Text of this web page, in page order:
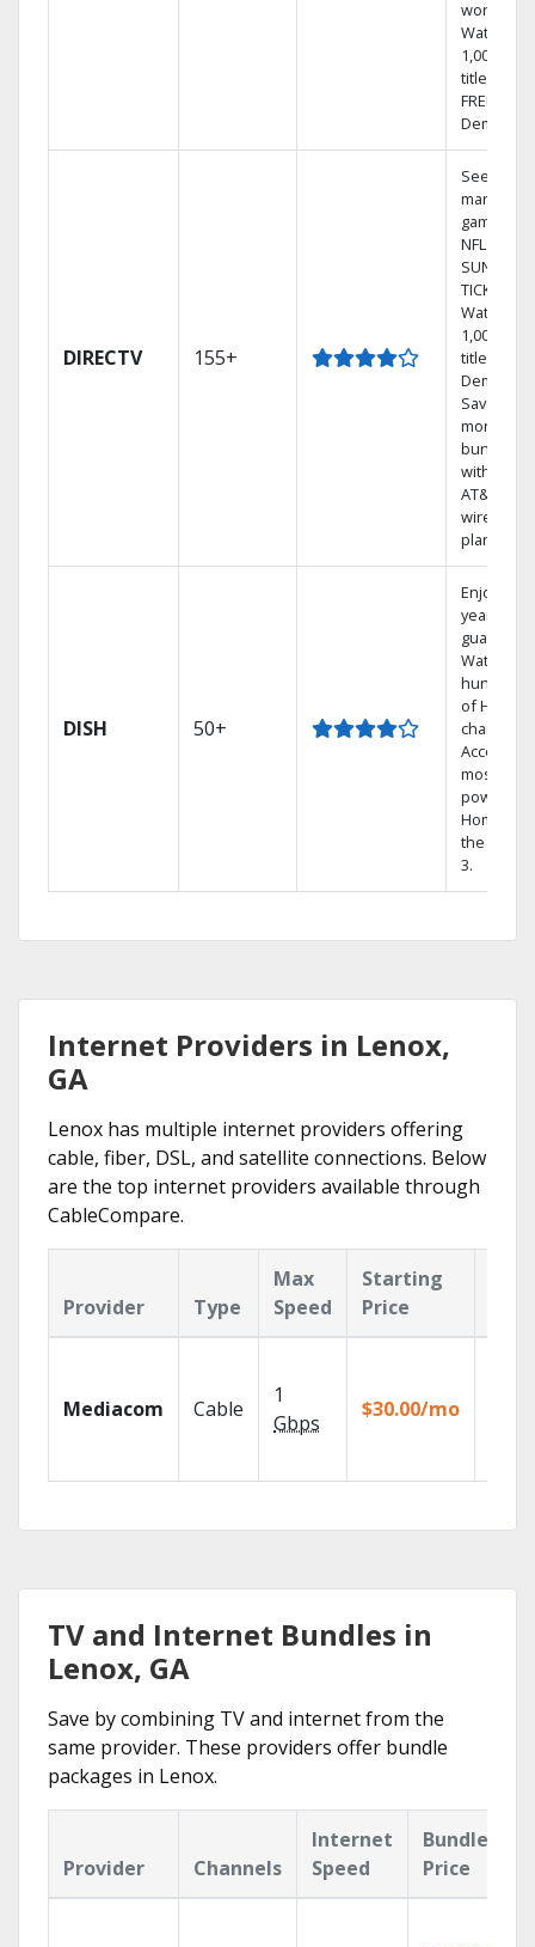
world.
Watch
1,000s of
titles with
FREE On
Demand.
DIRECTV 155+
See out-
market
games on
NFL
SUNDAY
TICKET.
Watch
1,000s of
titles On
Demand.
Save
money by
bundling
with
AT&T
wireless
plans.
DISH 50+
Enjoy a 2-
year price
Watch
hundreds
of HD
channels.
Access
most
powerful
Home
the
3.
Internet Providers in Lenox,
GA
Lenox has multiple internet providers offering
cable, fiber, DSL, and satellite connections. Below
are the top internet providers available through
CableCompare.
Provider Type
Max
Speed
Starting
Price
Mediacom Cable
1
Gbps
$30.00/mo
TV and Internet Bundles in
Lenox, GA
Save by combining TV and internet from the
same provider. These providers offer bundle
packages in Lenox.
Provider Channels
Internet
Speed
Bundle
Price